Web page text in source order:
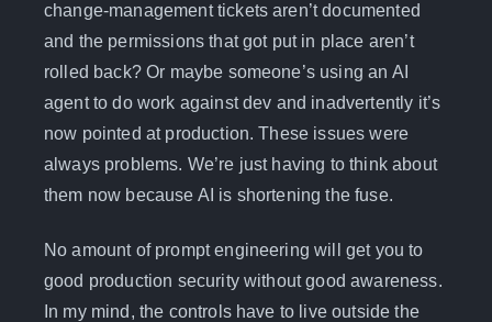
change-management tickets aren’t documented
and the permissions that got put in place aren’t
rolled back? Or maybe someone’s using an AI
agent to do work against dev and inadvertently it’s
now pointed at production. These issues were
always problems. We’re just having to think about
them now because AI is shortening the fuse.
No amount of prompt engineering will get you to
good production security without good awareness.
In my mind, the controls have to live outside the